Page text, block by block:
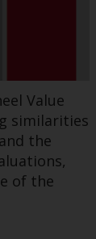
Value
similarities
the
of the